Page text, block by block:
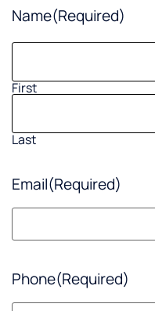
Name(Required)
First
Last
Email(Required)
Phone(Required)